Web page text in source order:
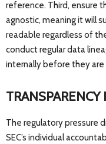
reference. Third, ensure
agnostic, meaning it will
readable regardless of
conduct regular data
internally before they
The regulatory pressure
SEC’s individual